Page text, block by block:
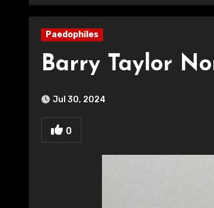
Paedophiles
Barry Taylor
Jul 30, 2024
0